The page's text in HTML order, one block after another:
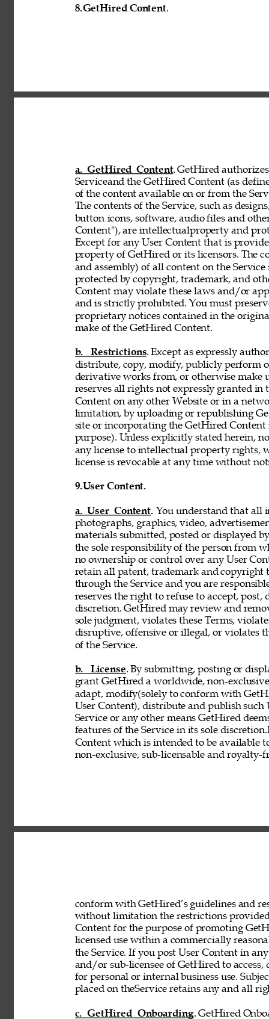
8.GetHired Content.
a. GetHired Content. GetHired
Serviceand the GetHired Content (as
of the content available on or from the
The contents of the Service, such as
button icons, software, audio files and
Content"), are intellectualproperty and
Except for any User Content that is
property of GetHired or its licensors. The
and assembly) of all content on the
protected by copyright, trademark, and
Content may violate these laws and/or
and is strictly prohibited. You must
proprietary notices contained in the
make of the GetHired Content.
b. Restrictions. Except as expressly
distribute, copy, modify, publicly perform
derivative works from, or otherwise make
reserves all rights not expressly granted
Content on any other Website or in a
limitation, by uploading or republishing
site or incorporating the GetHired
purpose). Unless explicitly stated herein,
any license to intellectual property rights,
license is revocable at any time without
9.User Content.
a. User Content. You understand that all
photographs, graphics, video,
materials submitted, posted or displayed
the sole responsibility of the person from
no ownership or control over any User
retain all patent, trademark and copyright
through the Service and you are
reserves the right to refuse to accept,
discretion. GetHired may review and
sole judgment, violates these Terms,
disruptive, offensive or illegal, or violates
of the Service.
b. License. By submitting, posting or
grant GetHired a worldwide, non-
adapt, modify(solely to conform with
User Content), distribute and publish
Service or any other means GetHired
features of the Service in its sole
Content which is intended to be available
non-exclusive, sub-licensable and
conform with GetHired’s guidelines and
without limitation the restrictions
Content for the purpose of promoting
licensed use within a commercially
the Service. If you post User Content in
and/or sub-licensee of GetHired to
for personal or internal business use.
placed on theService retains any and all
c. GetHired Onboarding. GetHired